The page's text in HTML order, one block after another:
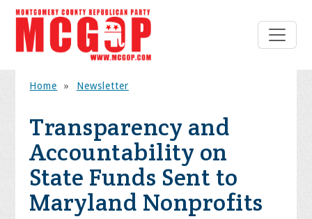
Home » Newsletter
Transparency and
Accountability on
State Funds Sent to
Maryland Nonprofits